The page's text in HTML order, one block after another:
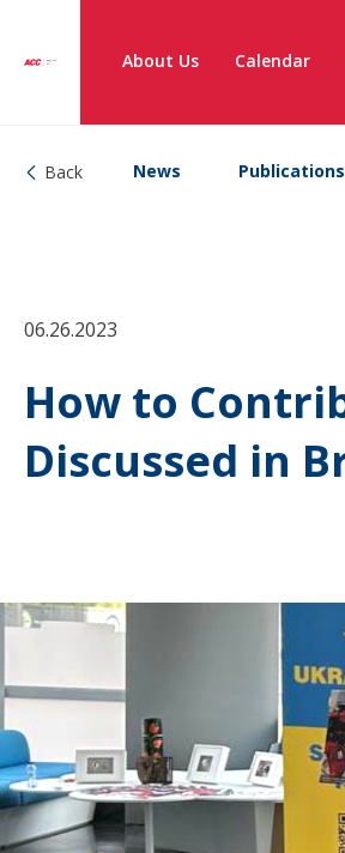
About Us Calendar
Back News Publications
06.26.2023
How to
Discussed in